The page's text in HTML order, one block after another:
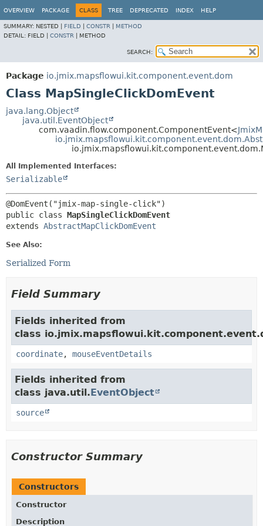
OVERVIEW PACKAGE CLASS TREE DEPRECATED INDEX HELP
SUMMARY: NESTED | FIELD CONSTR
METHOD
DETAIL: FIELD | CONSTR METHOD
SEARCH:
Package io.jmix.mapsflowui.kit.component.event.dom
Class MapSingleClickDomEvent
java.lang.Object
java.util.EventObject
com.vaadin.flow.component.ComponentEvent<
All Implemented Interfaces:
Serializable
public class MapSingleClickDomEvent
extends AbstractMapClickDomEvent
See Also:
Serialized Form
Field Summary
Fields inherited from
class
coordinate, mouseEventDetails
Fields inherited from
class java.util.EventObject
source
Constructor Summary
Constructors
Constructor
Description